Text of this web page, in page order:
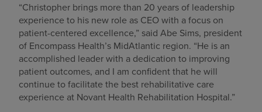
“Christopher brings more than 20 years of leadership
experience to his new role as CEO with a focus on
patient-centered excellence,” said Abe Sims, president
of Encompass Health’s MidAtlantic region. “He is an
accomplished leader with a dedication to improving
patient outcomes, and I am confident that he will
continue to facilitate the best rehabilitative care
experience at Novant Health Rehabilitation Hospital.”